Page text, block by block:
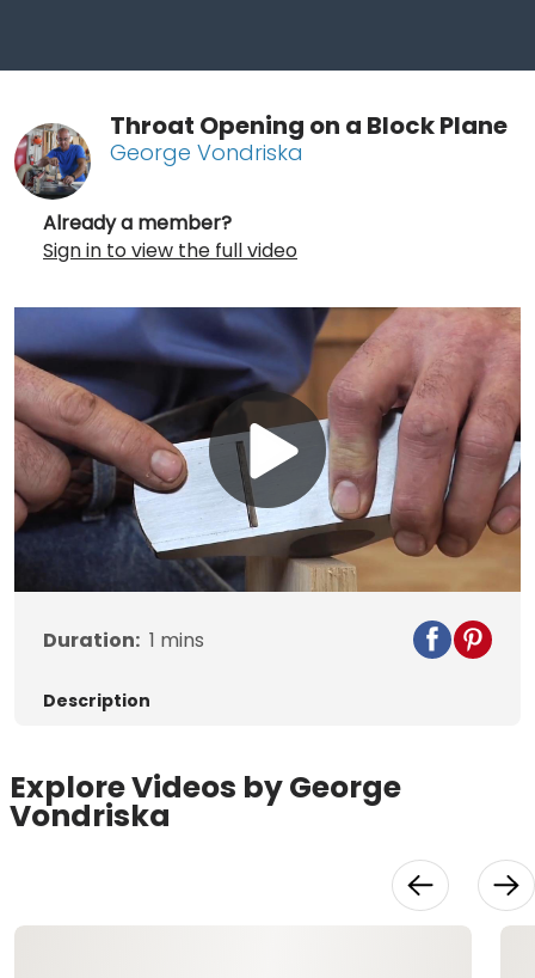
Throat Opening on a Block Plane
George Vondriska
Already a member?
Sign in to view the full video
Play
Video
Duration: 1 mins
Description
Explore Videos by George
Vondriska